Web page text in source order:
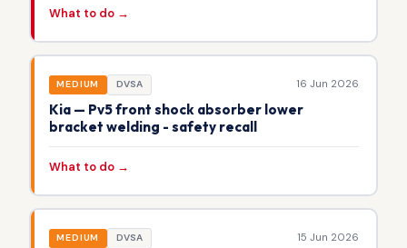
What to do →
MEDIUM DVSA 16 Jun 2026
Kia — Pv5 front shock absorber lower
bracket welding - safety recall
What to do →
MEDIUM DVSA 15 Jun 2026